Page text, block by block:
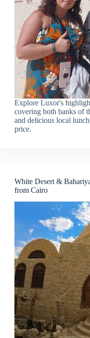
Explore Luxor's
covering both banks of
and delicious local
price.
White Desert &
from Cairo